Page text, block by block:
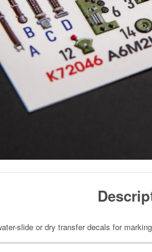
slide or dry transfer decals for